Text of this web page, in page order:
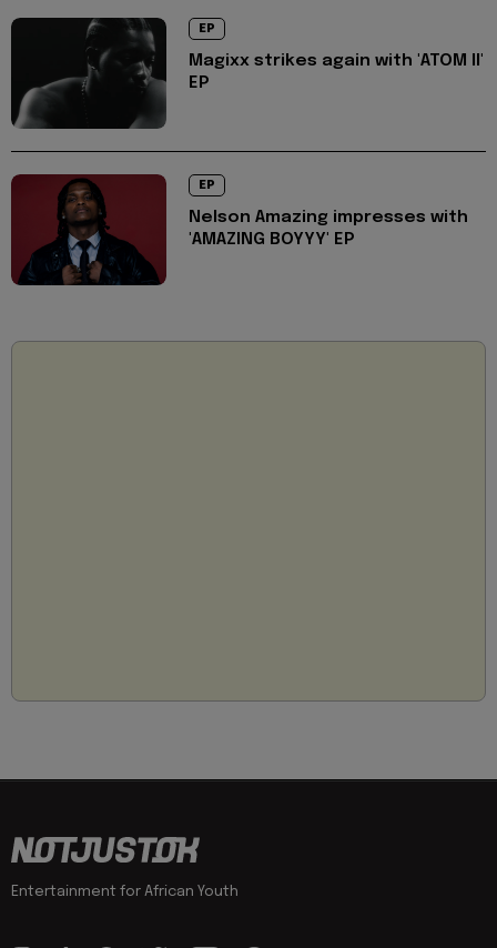
EP
Magixx strikes again with 'ATOM II'
EP
EP
Nelson Amazing impresses with
'AMAZING BOYYY' EP
Entertainment for African Youth